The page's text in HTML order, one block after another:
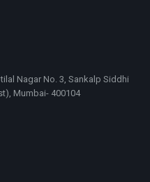
Nagar No. 3, Sankalp Siddhi
Mumbai- 400104